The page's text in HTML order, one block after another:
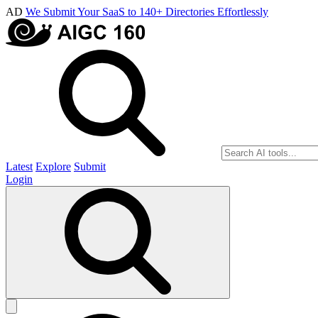
AD We Submit Your SaaS to 140+ Directories Effortlessly
Latest Explore Submit
Login